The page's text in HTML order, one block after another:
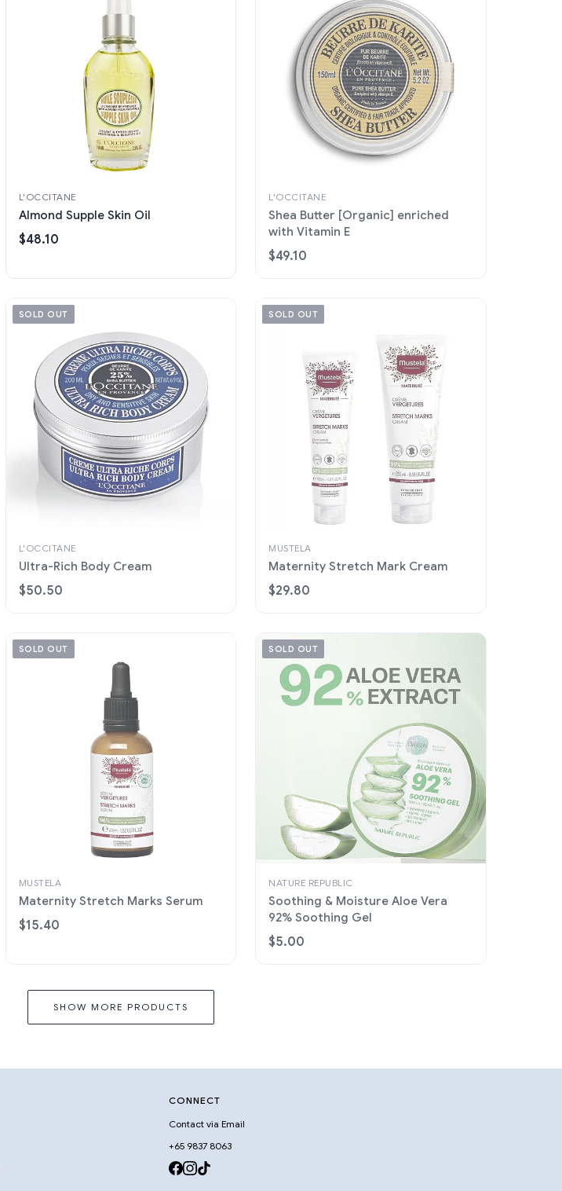
L'OCCITANE
Almond Supple Skin Oil
$48.10
L'OCCITANE
Shea Butter [Organic] enriched
with Vitamin E
$49.10
SOLD OUT
L'OCCITANE
Ultra-Rich Body Cream
$50.50
SOLD OUT
MUSTELA
Maternity Stretch Mark Cream
$29.80
SOLD OUT
MUSTELA
Maternity Stretch Marks Serum
$15.40
SOLD OUT
NATURE REPUBLIC
Soothing & Moisture Aloe Vera
92% Soothing Gel
$5.00
SHOW MORE PRODUCTS
CONNECT
Contact via Email
+65 9837 8063